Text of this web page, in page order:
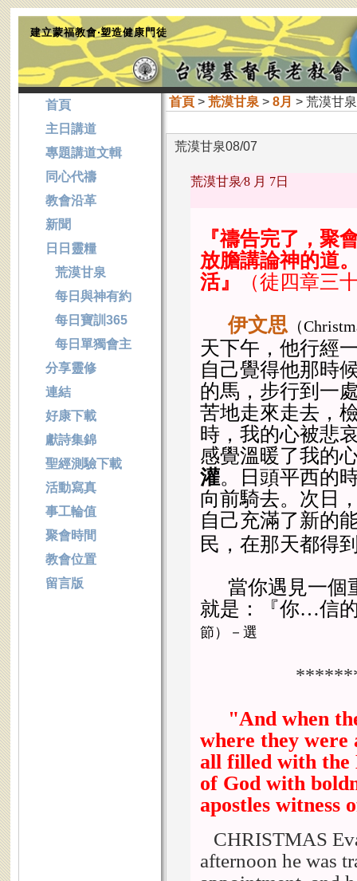
建立蒙福教會‧塑造健康門徒
首頁> 荒漠甘泉 > 8月 > 荒漠甘
荒漠甘泉08/07
荒漠甘泉∕8 月 7日
『禱告完了，聚
放膽講論神的道
活』
（徒四章三
伊文思（
天下午，他行經
自己覺得他那時
的馬，步行到一
苦地走來走去，
時，我的心被悲
感覺溫暖了我的
灌。日頭平西的
向前騎去。次日
自己充滿了新的
民，在那天都得
當你遇見一個
就是：『你…信
節）－選
"And when
where they were
all filled with the
of God with
apostles witness
CHRISTMAS
afternoon he was
首頁
主日講道
專題講道文輯
同心代禱
教會沿革
新聞
日日靈糧
荒漠甘泉
每日與神有約
每日寶訓365
每日單獨會主
分享靈修
連結
好康下載
獻詩集錦
聖經測驗下載
活動寫真
事工輪值
聚會時間
教會位置
留言版